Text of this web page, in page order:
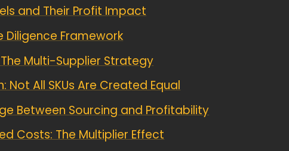
and Their Profit Impact
Diligence Framework
Multi-Supplier Strategy
Not All SKUs Are Created Equal
Between Sourcing and Profitability
Costs: The Multiplier Effect